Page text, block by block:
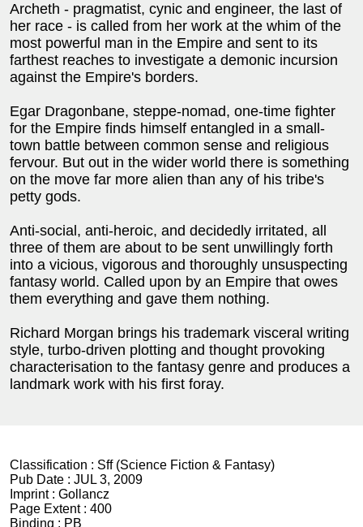
Archeth - pragmatist, cynic and engineer, the last of
her race - is called from her work at the whim of the
most powerful man in the Empire and sent to its
farthest reaches to investigate a demonic incursion
against the Empire's borders.
Egar Dragonbane, steppe-nomad, one-time fighter
for the Empire finds himself entangled in a small-
town battle between common sense and religious
fervour. But out in the wider world there is something
on the move far more alien than any of his tribe's
petty gods.
Anti-social, anti-heroic, and decidedly irritated, all
three of them are about to be sent unwillingly forth
into a vicious, vigorous and thoroughly unsuspecting
fantasy world. Called upon by an Empire that owes
them everything and gave them nothing.
Richard Morgan brings his trademark visceral writing
style, turbo-driven plotting and thought provoking
characterisation to the fantasy genre and produces a
landmark work with his first foray.
Classification : Sff (Science Fiction & Fantasy)
Pub Date : JUL 3, 2009
Imprint : Gollancz
Page Extent : 400
Binding : PB